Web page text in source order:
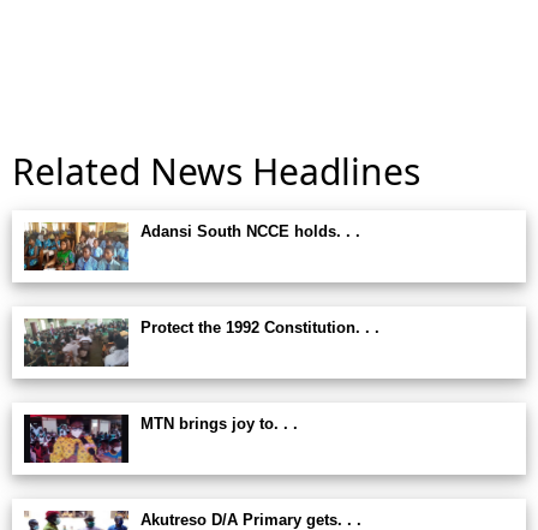
Related News Headlines
Adansi South NCCE holds. . .
Protect the 1992 Constitution. . .
MTN brings joy to. . .
Akutreso D/A Primary gets. . .